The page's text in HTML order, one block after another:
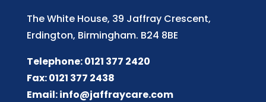
The White House, 39 Jaffray Crescent,
Erdington, Birmingham. B24 8BE
Telephone: 0121 377 2420
Fax: 0121 377 2438
Email:info@jaffraycare.com